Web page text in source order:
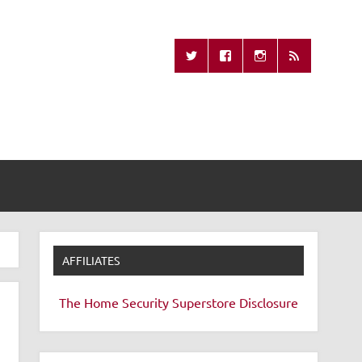
Remote
AFFILIATES
The Home Security Superstore Disclosure